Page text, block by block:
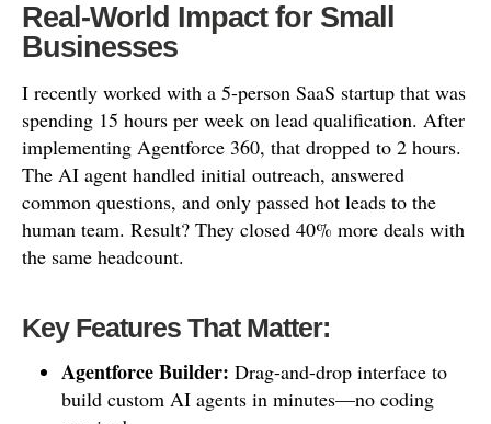
Real-World Impact for Small
Businesses
I recently worked with a 5-person SaaS startup that was
spending 15 hours per week on lead qualification. After
implementing Agentforce 360, that dropped to 2 hours.
The AI agent handled initial outreach, answered
common questions, and only passed hot leads to the
human team. Result? They closed 40% more deals with
the same headcount.
Key Features That Matter:
Agentforce Builder: Drag-and-drop interface to
build custom AI agents in minutes—no coding